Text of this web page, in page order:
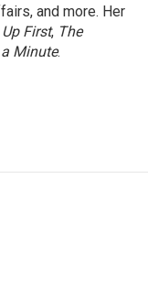
and more. Her
Up First, The
a Minute.